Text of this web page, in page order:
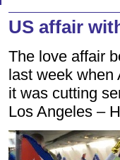
US affair
The love affair
last week when
it was cutting
Los Angeles –